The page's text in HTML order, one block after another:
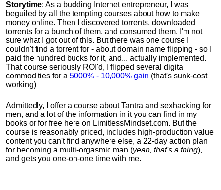
Storytime: As a budding Internet entrepreneur, I was
beguiled by all the tempting courses about how to make
money online. Then I discovered torrents, downloaded
torrents for a bunch of them, and consumed them. I'm not
sure what I got out of this. But there was one course I
couldn't find a torrent for - about domain name flipping - so I
paid the hundred bucks for it, and... actually implemented.
That course seriously ROI'd, I flipped several digital
commodities for a 5000% - 10,000% gain (that's sunk-cost
working).
Admittedly, I offer a course about Tantra and sexhacking for
men, and a lot of the information in it you can find in my
books or for free here on LimitlessMindset.com. But the
course is reasonably priced, includes high-production value
content you can't find anywhere else, a 22-day action plan
for becoming a multi-orgasmic man (yeah, that's a thing),
and gets you one-on-one time with me.